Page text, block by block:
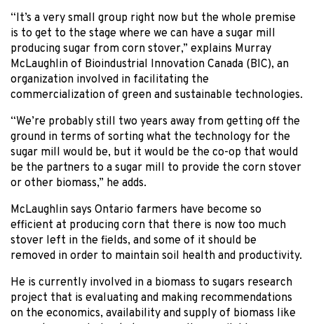
“It’s a very small group right now but the whole premise
is to get to the stage where we can have a sugar mill
producing sugar from corn stover,” explains Murray
McLaughlin of Bioindustrial Innovation Canada (BIC), an
organization involved in facilitating the
commercialization of green and sustainable technologies.
“We’re probably still two years away from getting off the
ground in terms of sorting what the technology for the
sugar mill would be, but it would be the co-op that would
be the partners to a sugar mill to provide the corn stover
or other biomass,” he adds.
McLaughlin says Ontario farmers have become so
efficient at producing corn that there is now too much
stover left in the fields, and some of it should be
removed in order to maintain soil health and productivity.
He is currently involved in a biomass to sugars research
project that is evaluating and making recommendations
on the economics, availability and supply of biomass like